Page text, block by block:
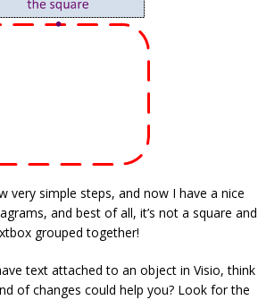
very simple steps, and now I have a nice
and best of all, it’s not a square and
grouped together!
text attached to an object in Visio, think
of changes could help you? Look for the